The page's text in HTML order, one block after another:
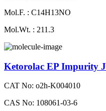
Mol.F. : C14H13NO
Mol.Wt. : 211.3
Ketorolac EP Impurity J
CAT No: o2h-K004010
CAS No: 108061-03-6